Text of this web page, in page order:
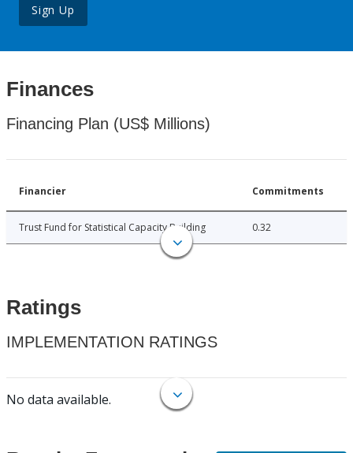
Sign Up
Finances
Financing Plan (US$ Millions)
Financier Commitments
Trust Fund for Statistical Capacity Building 0.32
Ratings
IMPLEMENTATION RATINGS
No data available.